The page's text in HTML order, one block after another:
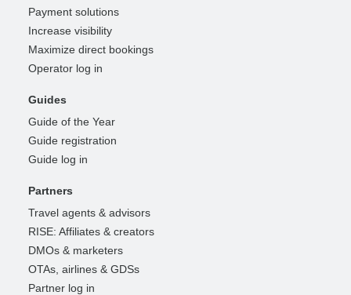
Payment solutions
Increase visibility
Maximize direct bookings
Operator log in
Guides
Guide of the Year
Guide registration
Guide log in
Partners
Travel agents & advisors
RISE: Affiliates & creators
DMOs & marketers
OTAs, airlines & GDSs
Partner log in